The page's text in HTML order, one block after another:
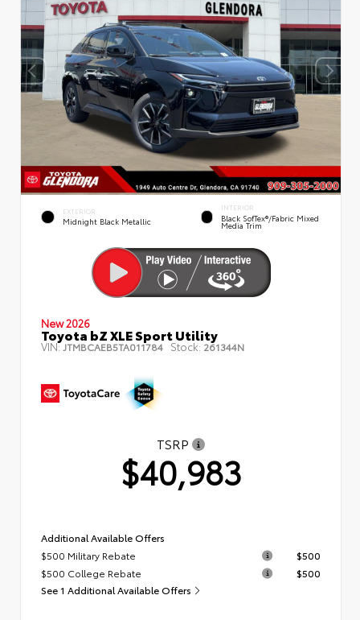
EXTERIOR
Midnight Black Metallic
INTERIOR
Black SofTex®/fabric Mixed
Media Trim
New 2026
Toyota bZ XLE Sport Utility
VIN: JTMBCAEB5TA011784 Stock: 261344N
TSRP
$40,983
Additional Available Offers
$500 Military Rebate
$500
$500 College Rebate
$500
See 1 Additional Available Offers